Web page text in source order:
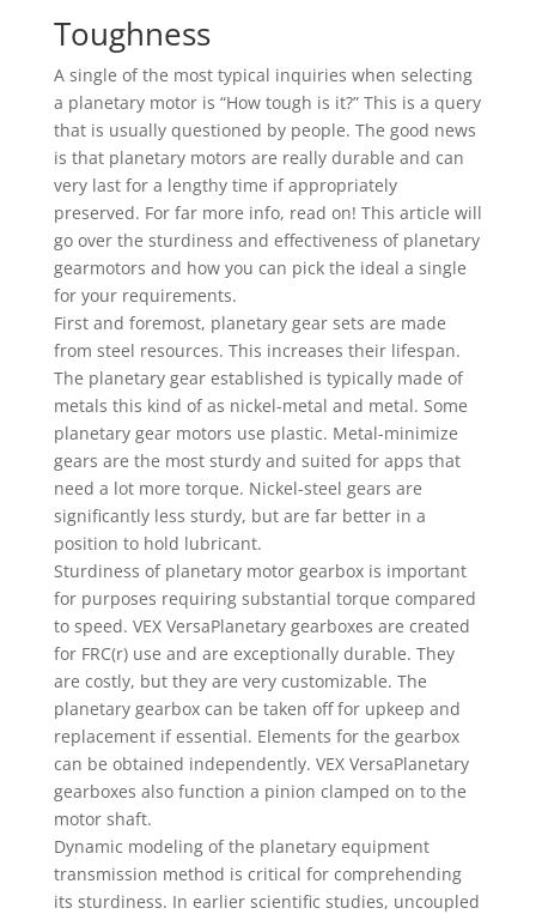
Toughness
A single of the most typical inquiries when selecting
a planetary motor is “How tough is it?” This is a query
that is usually questioned by people. The good news
is that planetary motors are really durable and can
very last for a lengthy time if appropriately
preserved. For far more info, read on! This article will
go over the sturdiness and effectiveness of planetary
gearmotors and how you can pick the ideal a single
for your requirements.
First and foremost, planetary gear sets are made
from steel resources. This increases their lifespan.
The planetary gear established is typically made of
metals this kind of as nickel-metal and metal. Some
planetary gear motors use plastic. Metal-minimize
gears are the most sturdy and suited for apps that
need a lot more torque. Nickel-steel gears are
significantly less sturdy, but are far better in a
position to hold lubricant.
Sturdiness of planetary motor gearbox is important
for purposes requiring substantial torque compared
to speed. VEX VersaPlanetary gearboxes are created
for FRC(r) use and are exceptionally durable. They
are costly, but they are very customizable. The
planetary gearbox can be taken off for upkeep and
replacement if essential. Elements for the gearbox
can be obtained independently. VEX VersaPlanetary
gearboxes also function a pinion clamped on to the
motor shaft.
Dynamic modeling of the planetary equipment
transmission method is critical for comprehending
its sturdiness. In earlier scientific studies, uncoupled